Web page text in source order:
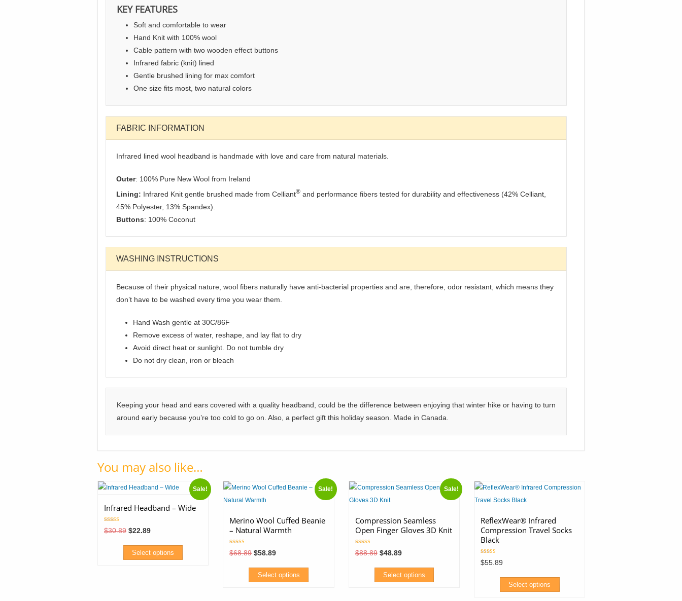
KEY FEATURES
Soft and comfortable to wear
Hand Knit with 100% wool
Cable pattern with two wooden effect buttons
Infrared fabric (knit) lined
Gentle brushed lining for max comfort
One size fits most, two natural colors
FABRIC INFORMATION
Infrared lined wool headband is handmade with love and care from natural materials.
Outer: 100% Pure New Wool from Ireland
Lining: Infrared Knit gentle brushed made from Celliant® and performance fibers tested for durability and effectiveness (42% Celliant,
45% Polyester, 13% Spandex).
Buttons: 100% Coconut
WASHING INSTRUCTIONS
Because of their physical nature, wool fibers naturally have anti-bacterial properties and are, therefore, odor resistant, which means they
don’t have to be washed every time you wear them.
Hand Wash gentle at 30C/86F
Remove excess of water, reshape, and lay flat to dry
Avoid direct heat or sunlight. Do not tumble dry
Do not dry clean, iron or bleach
Keeping your head and ears covered with a quality headband, could be the difference between enjoying that winter hike or having to turn
around early because you’re too cold to go on. Also, a perfect gift this holiday season. Made in Canada.
You may also like…
Sale!
Infrared Headband – Wide
Rated
5.00
$30.89 Original
was:
$30.89.
$22.89Current
is:
$22.89.
Select options
Sale!
Merino Wool Cuffed Beanie
– Natural Warmth
Rated
5.00
$68.89 Original
was:
$68.89.
$58.89Current
is:
$58.89.
Select options
Sale!
Compression Seamless
Open Finger Gloves 3D Knit
Rated
5.00
$88.89 Original
was:
$88.89.
$48.89Current
is:
$48.89.
Select options
ReflexWear® Infrared
Compression Travel Socks
Black
Rated
5.00
$55.89
Select options